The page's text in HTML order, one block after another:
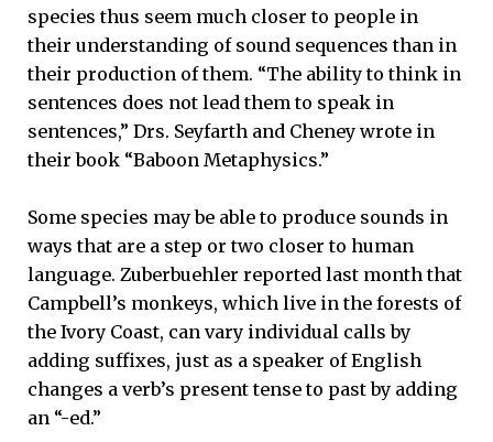
species thus seem much closer to people in
their understanding of sound sequences than in
their production of them. “The ability to think in
sentences does not lead them to speak in
sentences,” Drs. Seyfarth and Cheney wrote in
their book “Baboon Metaphysics.”
Some species may be able to produce sounds in
ways that are a step or two closer to human
language. Zuberbuehler reported last month that
Campbell’s monkeys, which live in the forests of
the Ivory Coast, can vary individual calls by
adding suffixes, just as a speaker of English
changes a verb’s present tense to past by adding
an “-ed.”